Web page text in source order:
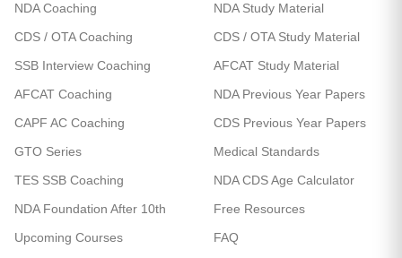
NDA Coaching
CDS / OTA Coaching
SSB Interview Coaching
AFCAT Coaching
CAPF AC Coaching
GTO Series
TES SSB Coaching
NDA Foundation After 10th
Upcoming Courses
NDA Study Material
CDS / OTA Study Material
AFCAT Study Material
NDA Previous Year Papers
CDS Previous Year Papers
Medical Standards
NDA CDS Age Calculator
Free Resources
FAQ